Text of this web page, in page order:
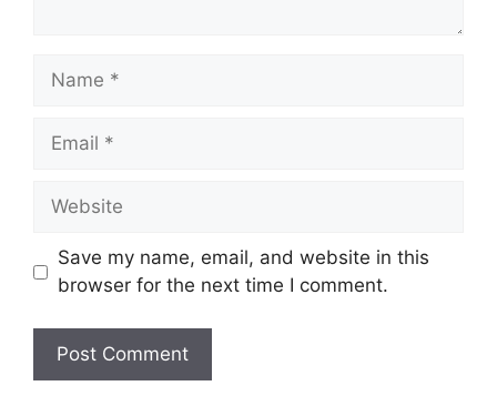
Name
Email
Website
Save my name, email, and website in this
browser for the next time I comment.